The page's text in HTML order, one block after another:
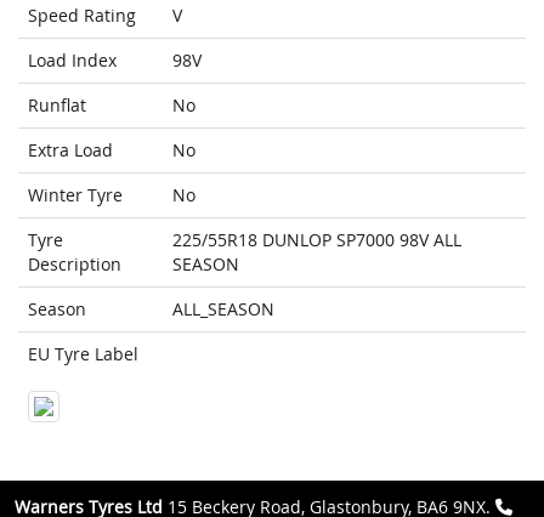
Speed Rating
V
Load Index
98V
Runflat
No
Extra Load
No
Winter Tyre
No
Tyre
Description
225/55R18 DUNLOP SP7000 98V ALL
SEASON
Season
ALL_SEASON
EU Tyre Label
Warners Tyres Ltd 15 Beckery Road, Glastonbury, BA6 9NX.